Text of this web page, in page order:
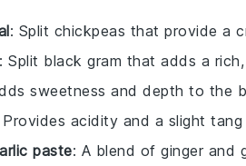
: Split chickpeas that provide a
: Split black gram that adds a
sweetness and depth to the
Provides acidity and a slight
paste: A blend of ginger and